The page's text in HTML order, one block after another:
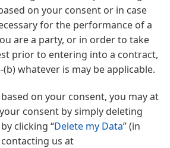
on your consent or in case
for the performance of a
are a party, or in order to take
prior to entering into a contract,
(b) whatever is may be applicable.
on your consent, you may at
consent by simply deleting
clicking “Delete my Data” (in
us at